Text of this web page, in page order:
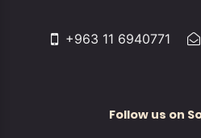
+963 11 6940771
Follow us on